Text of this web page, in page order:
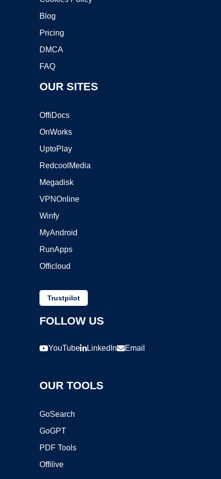
Blog
Pricing
DMCA
FAQ
OUR SITES
OffiDocs
OnWorks
UptoPlay
RedcoolMedia
Megadisk
VPNOnline
Winfy
MyAndroid
RunApps
Officloud
Trustpilot
FOLLOW US
YouTube LinkedIn Email
OUR TOOLS
GoSearch
GoGPT
PDF Tools
Offilive